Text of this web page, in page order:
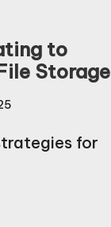
to
Storage
for